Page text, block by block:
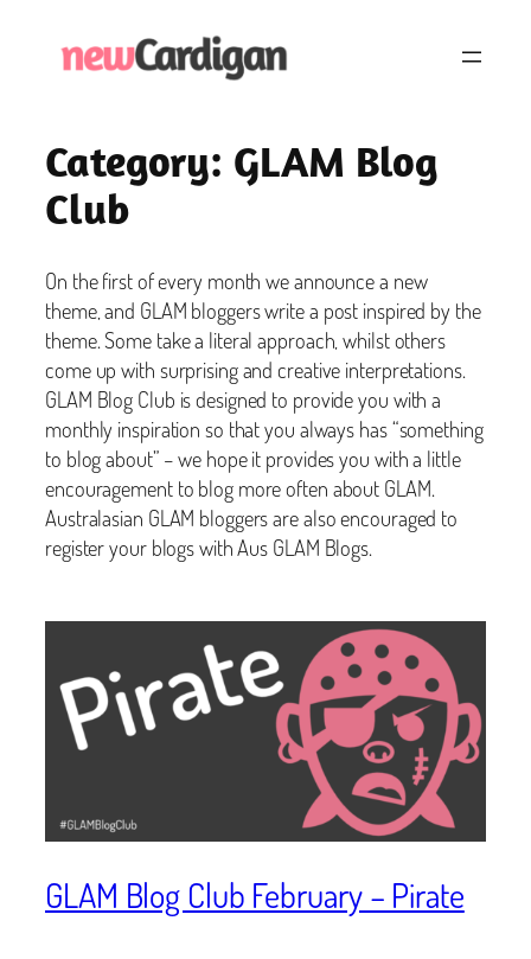
Category: GLAM Blog
Club
On the first of every month we announce a new
theme, and GLAM bloggers write a post inspired by the
theme. Some take a literal approach, whilst others
come up with surprising and creative interpretations.
GLAM Blog Club is designed to provide you with a
monthly inspiration so that you always has “something
to blog about” – we hope it provides you with a little
encouragement to blog more often about GLAM.
Australasian GLAM bloggers are also encouraged to
register your blogs with Aus GLAM Blogs.
GLAM Blog Club February – Pirate